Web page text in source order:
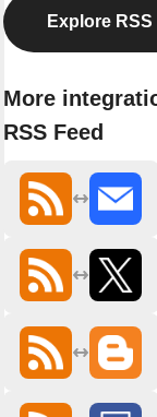
Explore RSS
More
RSS Feed